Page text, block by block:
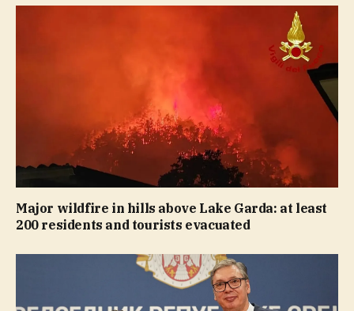
Major wildfire in hills above Lake Garda: at least
200 residents and tourists evacuated